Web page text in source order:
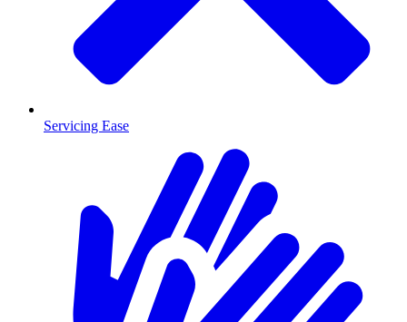
Servicing Ease